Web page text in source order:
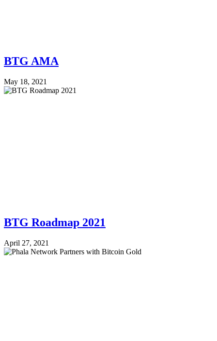
BTG AMA
May 18, 2021
BTG Roadmap 2021
April 27, 2021